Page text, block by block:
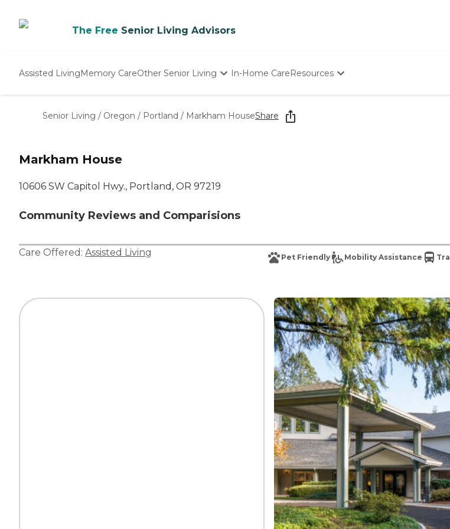
The Free Senior Living Advisors
Assisted LivingMemory CareOther Senior Living
Nursing Homes
In-Home CareResources
Starting The Conversation
How To Find Senior Living
Senior Living / Oregon / Portland / Markham HouseShare
Markham House
10606 SW Capitol Hwy., Portland, OR 97219
Community Reviews and Comparisions
Care Offered: Assisted Living Pet Friendly Mobility Assistance